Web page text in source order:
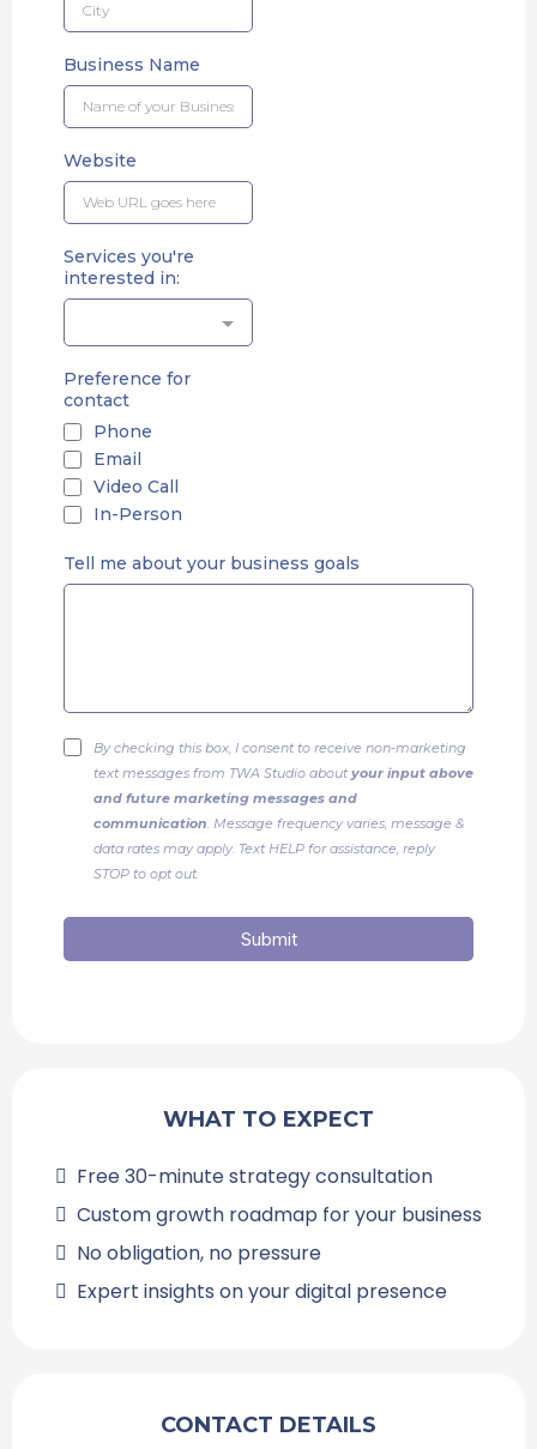
Business Name
Website
Services you're
interested in:
Preference for
contact
Phone
Email
Video Call
In-Person
Tell me about your business goals
By checking this box, I consent to receive non-marketing
text messages from TWA Studio about your input above
and future marketing messages and
communication. Message frequency varies, message &
data rates may apply. Text HELP for assistance, reply
STOP to opt out.
Submit
WHAT TO EXPECT
Free 30-minute strategy consultation
Custom growth roadmap for your business
No obligation, no pressure
Expert insights on your digital presence
CONTACT DETAILS